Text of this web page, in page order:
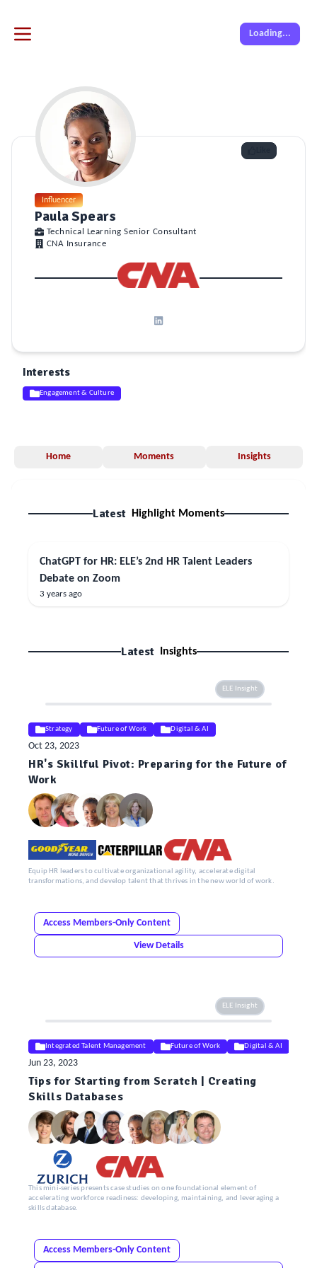
Loading...
Influencer
Paula Spears
Technical Learning Senior Consultant
CNA Insurance
Interests
Engagement & Culture
Home Moments Insights
Latest Highlight Moments
ChatGPT for HR: ELE’s 2nd HR Talent Leaders
Debate on Zoom
3 years ago
Latest Insights
ELE Insight
Strategy Future of Work Digital & AI
Oct 23, 2023
HR's Skillful Pivot: Preparing for the Future of
Work
Equip HR leaders to cultivate organizational agility, accelerate digital
transformations, and develop talent that thrives in the new world of work.
Access Members-Only Content
View Details
ELE Insight
Integrated Talent Management Future of Work Digital & AI
Jun 23, 2023
Tips for Starting from Scratch | Creating
Skills Databases
This mini-series presents case studies on one foundational element of
accelerating workforce readiness: developing, maintaining, and leveraging a
skills database.
Access Members-Only Content